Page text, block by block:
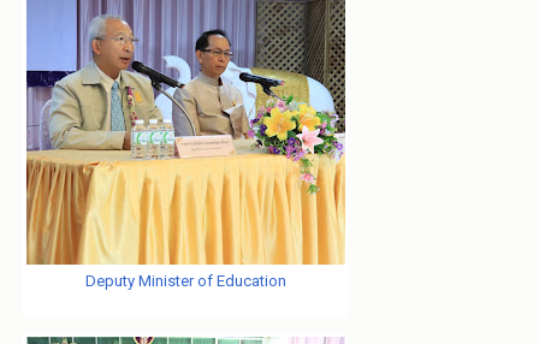
Deputy Minister of Education